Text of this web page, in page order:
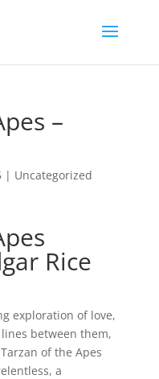
–
| Uncategorized
Rice
exploration of love,
between them,
of the Apes
a